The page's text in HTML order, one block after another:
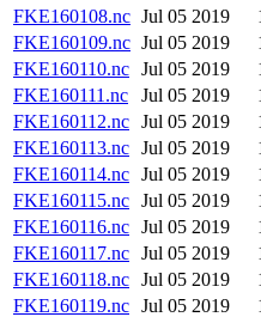
FKE160108.nc Jul 05 2019
FKE160109.nc Jul 05 2019
FKE160110.nc Jul 05 2019
FKE160111.nc
Jul 05 2019
FKE160112.nc Jul 05 2019
FKE160113.nc Jul 05 2019
FKE160114.nc Jul 05 2019
FKE160115.nc Jul 05 2019
FKE160116.nc Jul 05 2019
FKE160117.nc Jul 05 2019
FKE160118.nc Jul 05 2019
FKE160119.nc Jul 05 2019